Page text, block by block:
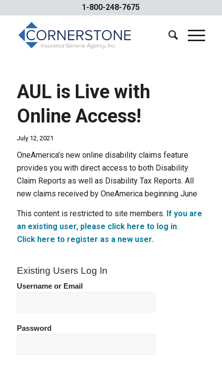
1-800-248-7675
AUL is Live with
Online Access!
July 12, 2021
OneAmerica’s new online disability claims feature
provides you with direct access to both Disability
Claim Reports as well as Disability Tax Reports. All
new claims received by OneAmerica beginning June
This content is restricted to site members. If you are
an existing user, please click here to log in.
Click here to register as a new user.
Existing Users Log In
Username or Email
Password